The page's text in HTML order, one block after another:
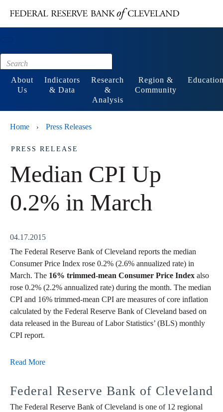
Footer
About
Us
Indicators
& Data
Research
&
Analysis
Region &
Community
Home › Press Releases
PRESS RELEASE
Median CPI Up
0.2% in March
04.17.2015
The Federal Reserve Bank of Cleveland reports the median
Consumer Price Index rose 0.2% (2.6% annualized rate) in
March. The 16% trimmed-mean Consumer Price Index also
rose 0.2% (2.2% annualized rate) during the month. The median
CPI and 16% trimmed-mean CPI are measures of core inflation
calculated by the Federal Reserve Bank of Cleveland based on
data released in the Bureau of Labor Statistics’ (BLS) monthly
CPI report.
Read More
Federal Reserve Bank of Cleveland
The Federal Reserve Bank of Cleveland is one of 12 regional